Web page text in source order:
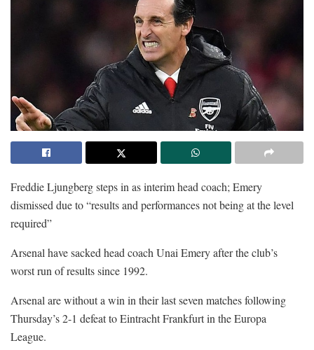
Freddie Ljungberg steps in as interim head coach; Emery
dismissed due to “results and performances not being at the level
required”
Arsenal have sacked head coach Unai Emery after the club’s
worst run of results since 1992.
Arsenal are without a win in their last seven matches following
Thursday’s 2-1 defeat to Eintracht Frankfurt in the Europa
League.